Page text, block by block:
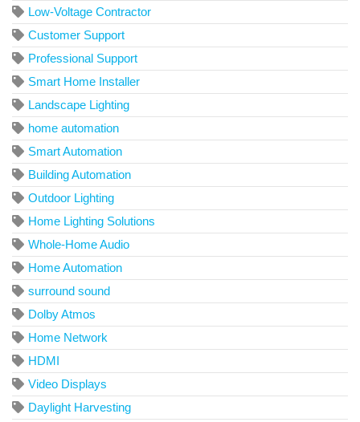
Low-Voltage Contractor
Customer Support
Professional Support
Smart Home Installer
Landscape Lighting
home automation
Smart Automation
Building Automation
Outdoor Lighting
Home Lighting Solutions
Whole-Home Audio
Home Automation
surround sound
Dolby Atmos
Home Network
HDMI
Video Displays
Daylight Harvesting